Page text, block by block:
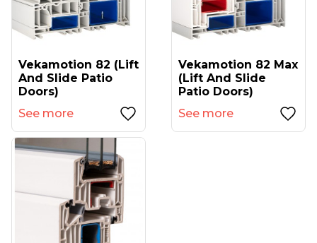
Vekamotion 82 (lift
And Slide Patio
Doors)
See more
Vekamotion 82 Max
(lift And Slide
Patio Doors)
See more